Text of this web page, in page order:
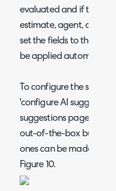
evaluated and if they
estimate, agent, and
set the fields to the
be applied
To configure the
'configure AI
suggestions page. We
out-of-the-box but
ones can be made. An
Figure 10.